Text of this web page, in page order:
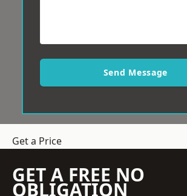
Send Message
Get a Price
GET A FREE NO
OBLIGATION